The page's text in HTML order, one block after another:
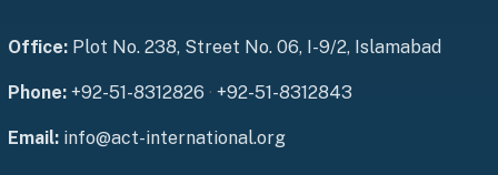
Office: Plot No. 238, Street No. 06, I-9/2, Islamabad
Phone: +92-51-8312826 ·+92-51-8312843
Email: info@act-international.org